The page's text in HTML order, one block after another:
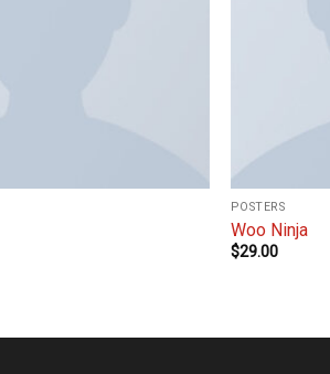
POSTERS
Woo Ninja
$29.00